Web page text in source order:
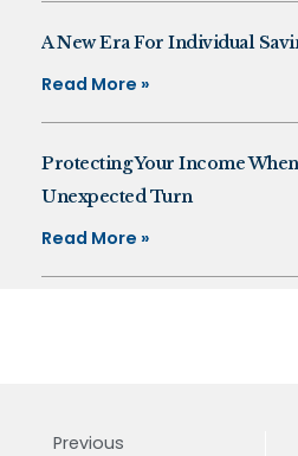
A New Era For Individual
Read More »
Protecting Your Income
Unexpected Turn
Read More »
Previous